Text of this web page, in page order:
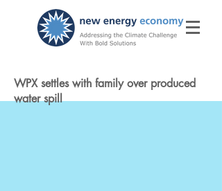
WPX settles with family over produced
water spill